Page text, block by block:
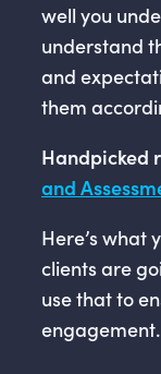
well you
understand
and
them
Handpicked
and
Here’s what
clients are
use that to
engagement.